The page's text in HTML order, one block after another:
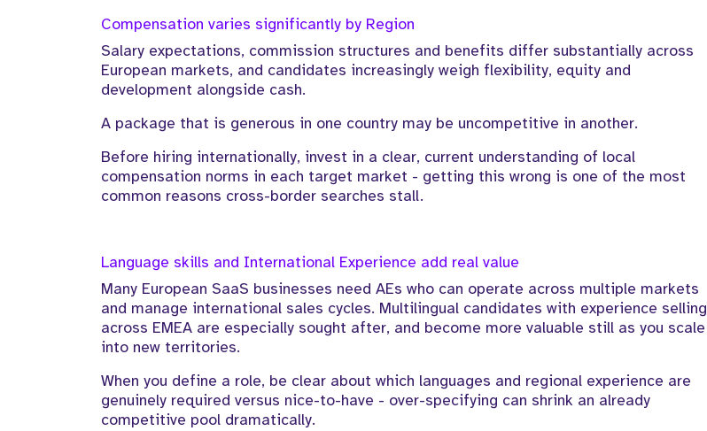
Compensation varies significantly by Region
Salary expectations, commission structures and benefits differ substantially across
European markets, and candidates increasingly weigh flexibility, equity and
development alongside cash.
A package that is generous in one country may be uncompetitive in another.
Before hiring internationally, invest in a clear, current understanding of local
compensation norms in each target market - getting this wrong is one of the most
common reasons cross-border searches stall.
Language skills and International Experience add real value
Many European SaaS businesses need AEs who can operate across multiple markets
and manage international sales cycles. Multilingual candidates with experience selling
across EMEA are especially sought after, and become more valuable still as you scale
into new territories.
When you define a role, be clear about which languages and regional experience are
genuinely required versus nice-to-have - over-specifying can shrink an already
competitive pool dramatically.